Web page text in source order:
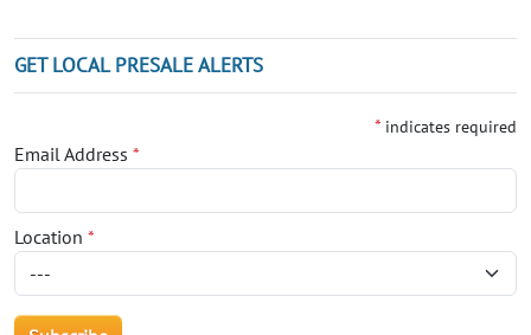
GET LOCAL PRESALE ALERTS
* indicates required
Email Address *
Location *